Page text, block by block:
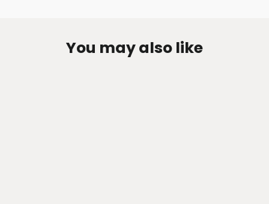
You may also like